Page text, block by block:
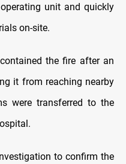
unit and quickly
on-site.
the fire after an
it from reaching nearby
were transferred to the
to confirm the